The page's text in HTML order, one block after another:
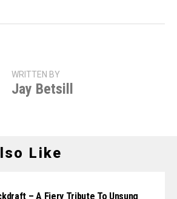
WRITTEN BY
Jay Betsill
Like
– A Fiery Tribute To Unsung